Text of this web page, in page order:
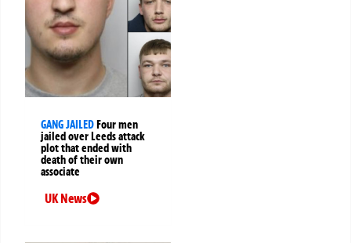
GANG JAILEDFour men
jailed over Leeds attack
plot that ended with
death of their own
associate
UK News